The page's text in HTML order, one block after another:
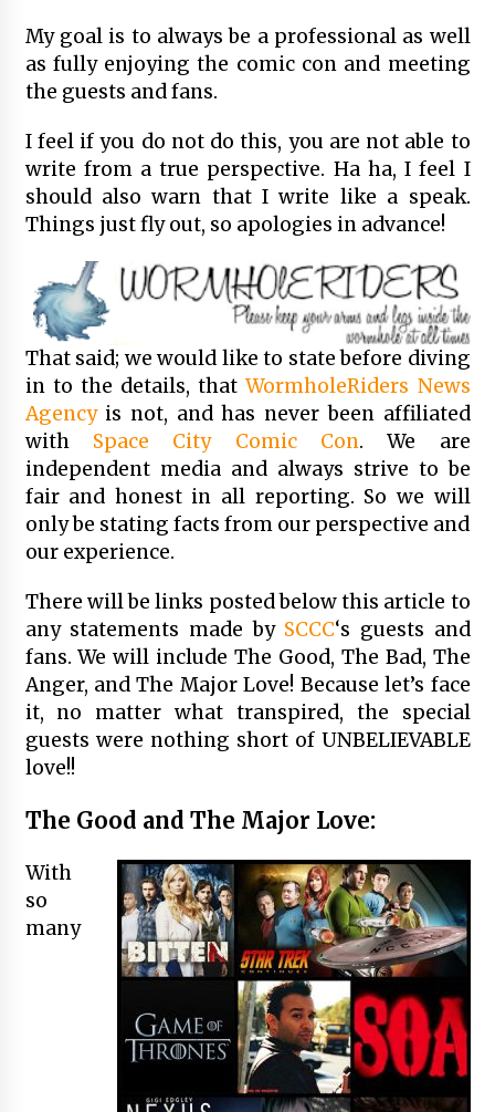
My goal is to always be a professional as well
as fully enjoying the comic con and meeting
the guests and fans.
I feel if you do not do this, you are not able to
write from a true perspective. Ha ha, I feel I
should also warn that I write like a speak.
Things just fly out, so apologies in advance!
That said; we would like to state before diving
in to the details, thatWormholeRiders News
Agencyis not, and has never been affiliated
with Space City Comic Con. We are
independent media and always strive to be
fair and honest in all reporting. So we will
only be stating facts from our perspective and
our experience.
There will be links posted below this article to
any statements made by SCCC‘s guests and
fans. We will include The Good, The Bad, The
Anger, and The Major Love! Because let’s face
it, no matter what transpired, the special
guests were nothing short of UNBELIEVABLE
love!!
The Good and The Major Love:
With
so
many